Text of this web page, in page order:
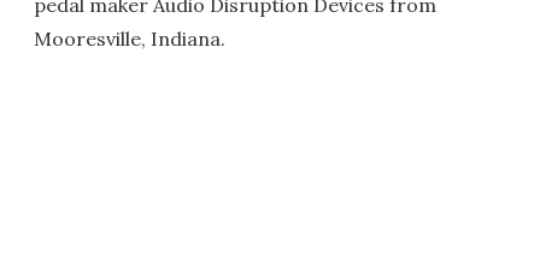
pedal maker Audio Disruption Devices from
Mooresville, Indiana.